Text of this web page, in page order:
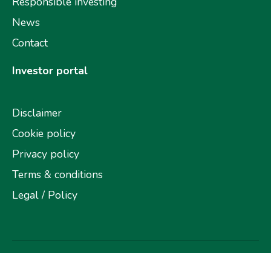
News
Contact
Investor portal
Disclaimer
Cookie policy
Privacy policy
Terms & conditions
Legal / Policy